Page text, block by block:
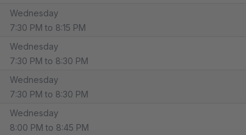
Wednesday
7:30 PM to 8:15 PM
Wednesday
7:30 PM to 8:30 PM
Wednesday
7:30 PM to 8:30 PM
Wednesday
8:00 PM to 8:45 PM